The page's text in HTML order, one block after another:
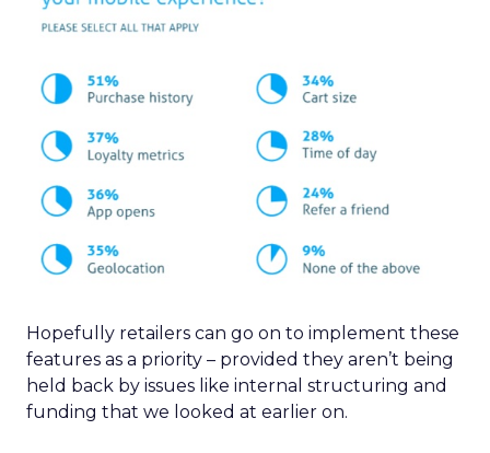
Hopefully retailers can go on to implement these
features as a priority – provided they aren’t being
held back by issues like internal structuring and
funding that we looked at earlier on.